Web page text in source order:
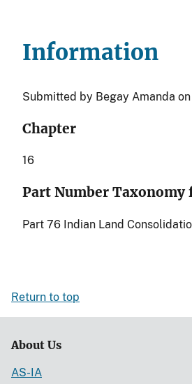
Information
Submitted by Begay Amanda on
Chapter
16
Part Number Taxonomy
Part 76 Indian Land
Return to top
About Us
AS-IA